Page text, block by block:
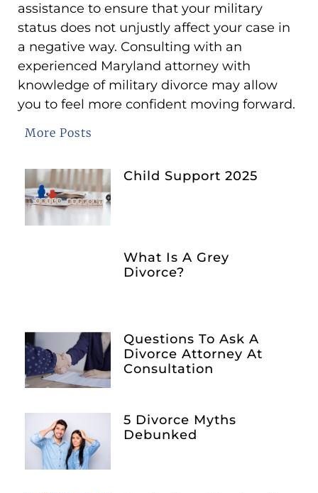
assistance to ensure that your military
status does not unjustly affect your case in
a negative way. Consulting with an
experienced Maryland attorney with
knowledge of military divorce may allow
you to feel more confident moving forward.
More Posts
Child Support 2025
What Is A Grey
Divorce?
Questions To Ask A
Divorce Attorney At
Consultation
5 Divorce Myths
Debunked